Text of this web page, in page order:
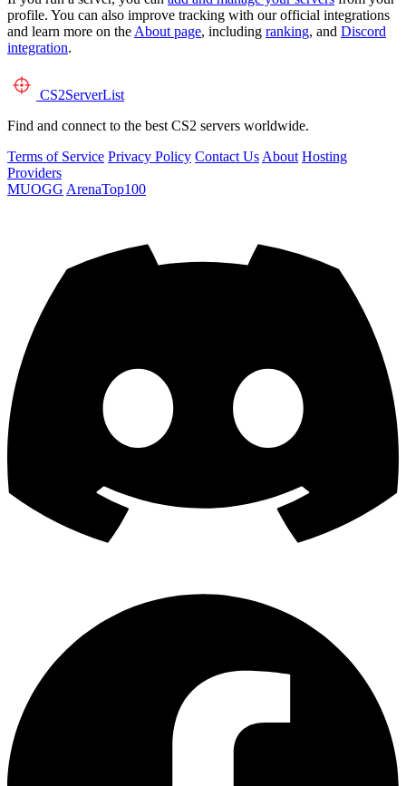
profile. You can also improve tracking with our official integrations
and learn more on the About page, including ranking, and Discord
integration.
CS2ServerList
Find and connect to the best CS2 servers worldwide.
Terms of Service Privacy Policy Contact Us About Hosting
Providers
MUOGG ArenaTop100